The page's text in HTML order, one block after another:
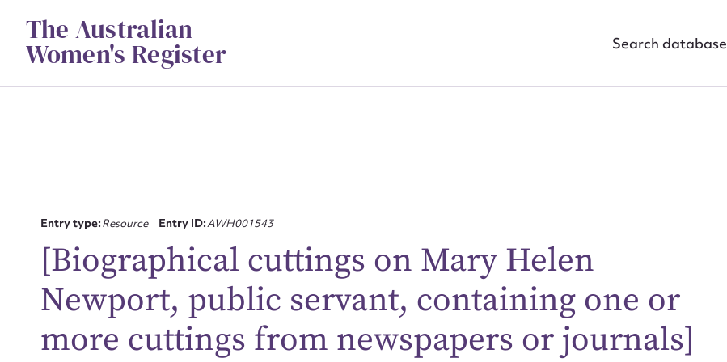
contentThe Australian
Women's Register Search database
Entry type:Resource Entry ID:AWH001543
[Biographical cuttings on Mary Helen
Newport, public servant, containing one or
more cuttings from newspapers or journals]
Suggest to edit or submit content
for this entry